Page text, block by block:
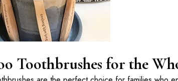
Toothbrushes for the